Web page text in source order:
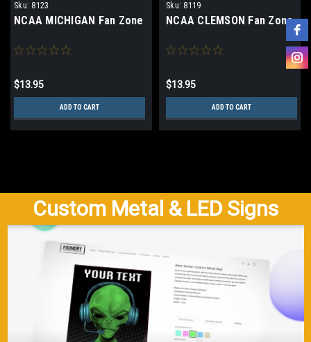
Sku: 8123
NCAA MICHIGAN Fan Zone
$13.95
ADD TO CART
Sku: 8119
NCAA CLEMSON Fan Zone
$13.95
ADD TO CART
Custom Metal & LED Signs